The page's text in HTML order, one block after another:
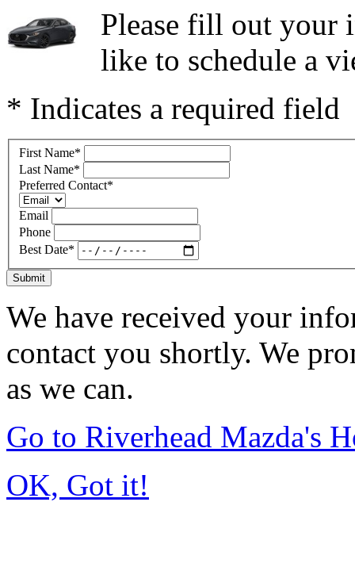
Please fill out your
like to schedule a
* Indicates a required field
First Name*
Last Name*
Preferred Contact*
Email
Phone
Best Date*
Submit
We have received your
contact you shortly. We
as we can.
Go to Riverhead Mazda's
OK, Got it!